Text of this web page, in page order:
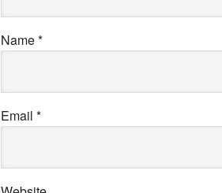
Name*
Email *